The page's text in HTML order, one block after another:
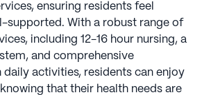
ensuring residents feel
supported. With a robust range of
including 12-16 hour nursing, a
and comprehensive
daily activities, residents can enjoy
that their health needs are